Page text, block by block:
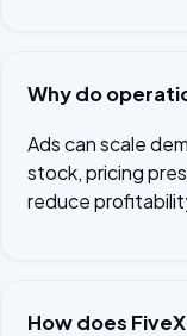
Why do
Ads can scale
stock, pricing
reduce
How does